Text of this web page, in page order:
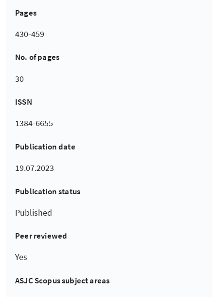
Pages
430-459
No. of pages
30
ISSN
1384-6655
Publication date
19.07.2023
Publication status
Published
Peer reviewed
Yes
ASJC Scopus subject areas